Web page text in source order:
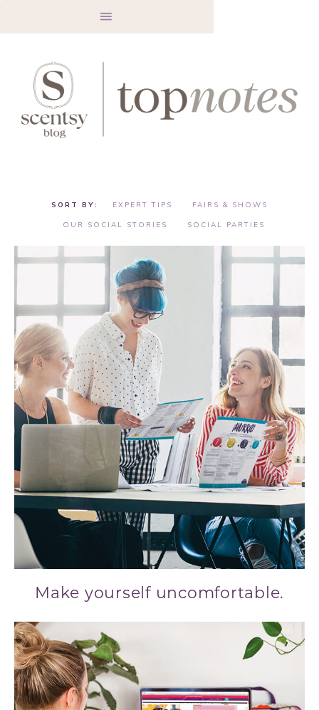
EXPERT TIPS FAIRS & SHOWS
OUR SOCIAL STORIES SOCIAL PARTIES
Make yourself uncomfortable.